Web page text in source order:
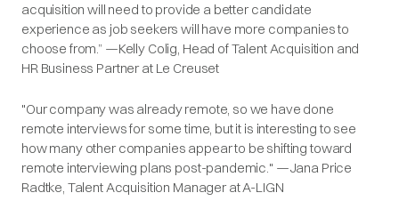
acquisition will need to provide a better candidate
experience as job seekers will have more companies to
choose from.” —Kelly Colig, Head of Talent Acquisition and
HR Business Partner at Le Creuset
"Our company was already remote, so we have done
remote interviews for some time, but it is interesting to see
how many other companies appear to be shifting toward
remote interviewing plans post-pandemic." —Jana Price
Radtke, Talent Acquisition Manager at A-LIGN